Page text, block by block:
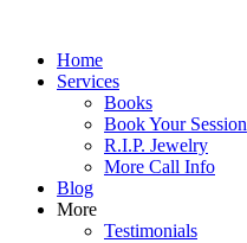
Home
Services
Books
Book Your Session
R.I.P. Jewelry
More Call Info
Blog
More
Testimonials